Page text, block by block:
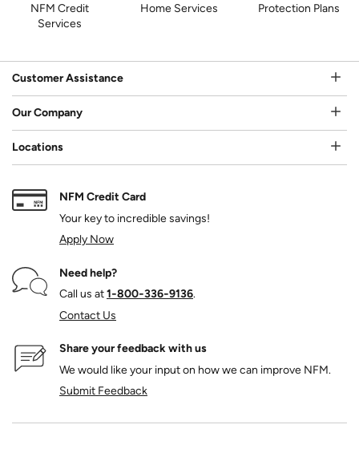
NFM Credit
Services
Home Services Protection Plans
Customer Assistance
Our Company
Locations
NFM Credit Card
Your key to incredible savings!
Apply Now
Need help?
Call us at1‑800‑336‑9136.
Contact Us
Share your feedback with us
We would like your input on how we can improve NFM.
Submit Feedback